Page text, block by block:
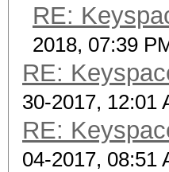
RE:
2018, 07:39
RE:
30-2017, 12:01
RE:
04-2017, 08:51